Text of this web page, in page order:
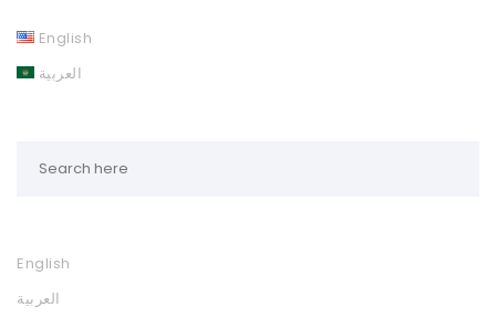
English
العربية
English
العربية